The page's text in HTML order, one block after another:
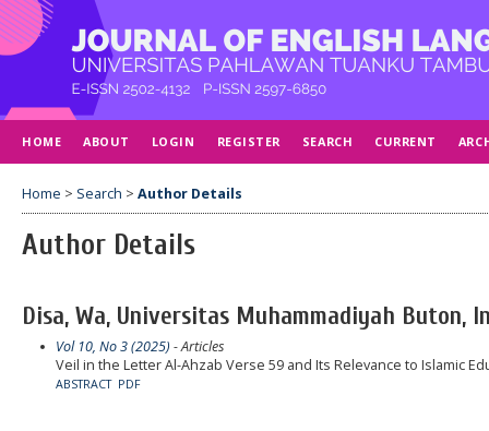
HOME ABOUT LOGIN REGISTER SEARCH CURRENT
Home > Search > Author Details
Author Details
Disa, Wa, Universitas Muhammadiyah Buton,
Vol 10, No 3 (2025) - Articles
Veil in the Letter Al-Ahzab Verse 59 and Its Relevance to Islamic
ABSTRACT PDF